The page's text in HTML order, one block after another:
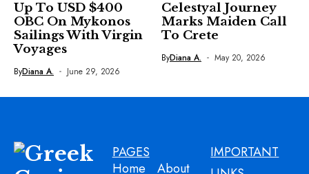
Up To USD $400
OBC On Mykonos
Sailings With Virgin
Voyages
ByDiana A. June 29, 2026
Celestyal Journey
Marks Maiden Call
To Crete
ByDiana A. May 20, 2026
PAGES
Home
About
IMPORTANT